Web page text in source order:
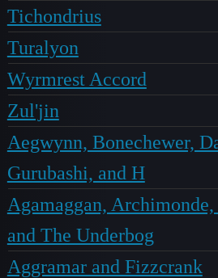
Tichondrius
Turalyon
Wyrmrest Accord
Zul'jin
Aegwynn, Bonechewer,
Gurubashi, and H
Agamaggan, Archimonde,
and The Underbog
Aggramar and Fizzcrank